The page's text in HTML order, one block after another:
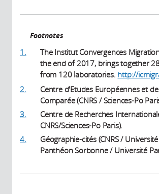
Footnotes
1.
The Institut Convergences
the end of 2017, brings together
from 120 laboratories. http://
2.
Centre d'Etudes Européennes et
Comparée (CNRS / Sciences-Po
3.
Centre de Recherches
CNRS/Sciences-Po Paris).
4.
Géographie-cités (CNRS /
Panthéon Sorbonne / Université